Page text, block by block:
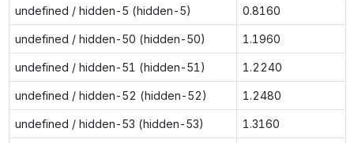
undefined / hidden-5 (hidden-5) 0.8160
undefined / hidden-50 (hidden-50) 1.1960
undefined / hidden-51 (hidden-51) 1.2240
undefined / hidden-52 (hidden-52) 1.2480
undefined / hidden-53 (hidden-53) 1.3160